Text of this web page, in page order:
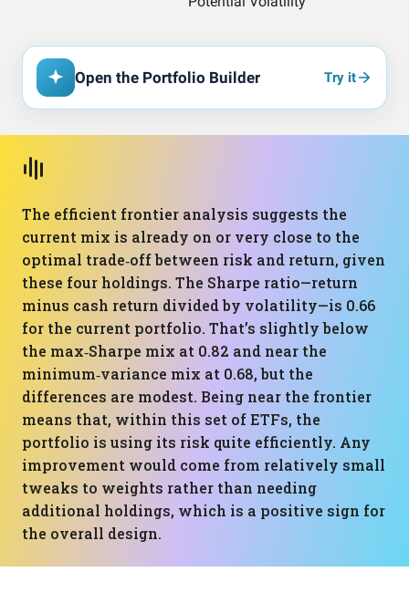
Open the Portfolio Builder Try it
The efficient frontier analysis suggests the
current mix is already on or very close to the
optimal trade‑off between risk and return, given
these four holdings. The Sharpe ratio—return
minus cash return divided by volatility—is 0.66
for the current portfolio. That’s slightly below
the max‑Sharpe mix at 0.82 and near the
minimum‑variance mix at 0.68, but the
differences are modest. Being near the frontier
means that, within this set of ETFs, the
portfolio is using its risk quite efficiently. Any
improvement would come from relatively small
tweaks to weights rather than needing
additional holdings, which is a positive sign for
the overall design.